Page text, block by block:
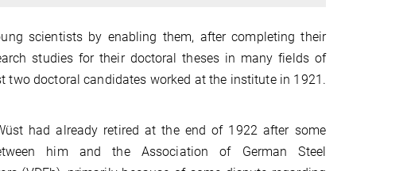
scientists by enabling them, after completing their
studies for their doctoral theses in many fields of
two doctoral candidates worked at the institute in 1921.
had already retired at the end of 1922 after some
him and the Association of German Steel